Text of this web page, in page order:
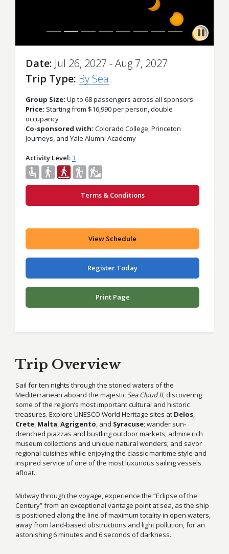
Date Jul 26, 2027 - Aug 7, 2027
Trip Type By Sea
Group Size: Up to 68 passengers across all sponsors
Price: Starting from $16,990 per person, double
occupancy
Co-sponsored with: Colorado College, Princeton
Journeys, and Yale Alumni Academy
Activity Level 3
Terms & Conditions
View Schedule
Register Today
Print Page
Trip Overview
Sail for ten nights through the storied waters of the
Mediterranean aboard the majesticSea Cloud II, discovering
some of the region’s most important cultural and historic
treasures. Explore UNESCO World Heritage sites at Delos,
Crete, Malta,Agrigento, and Syracuse; wander sun-
drenched piazzas and bustling outdoor markets; admire rich
museum collections and unique natural wonders; and savor
regional cuisines while enjoying the classic maritime style and
inspired service of one of the most luxurious sailing vessels
afloat.
Midway through the voyage, experience the “Eclipse of the
Century” from an exceptional vantage point at sea, as the ship
is positioned along the line of maximum totality in open waters,
away from land-based obstructions and light pollution, for an
astonishing 6 minutes and 6 seconds of darkness.